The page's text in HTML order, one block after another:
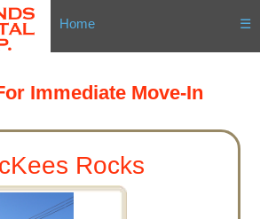
Home ☰
Immediate Move-In
Rocks